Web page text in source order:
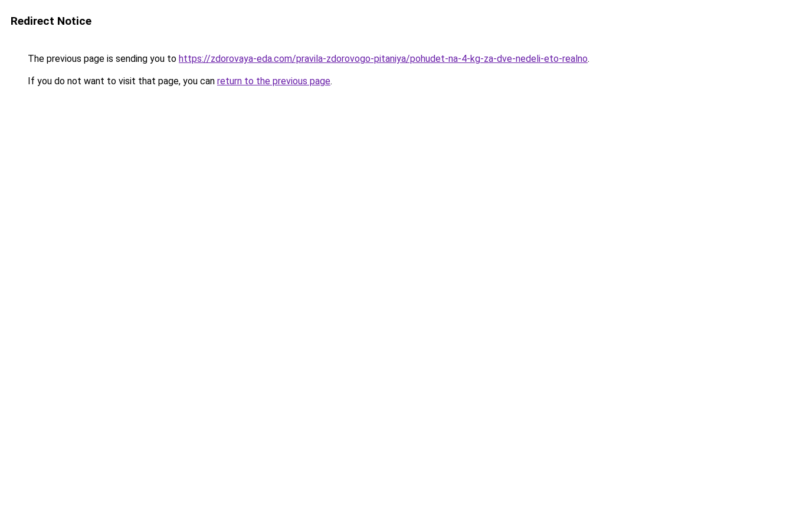
Redirect Notice
The previous page is sending you to https://zdorovaya-eda.com/pravila-zdorovogo-pitaniya/pohudet-na-4-kg-za-dve-nedeli-eto-realno.
If you do not want to visit that page, you can return to the previous page.